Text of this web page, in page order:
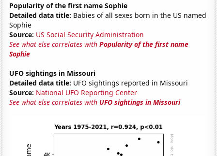
Popularity of the first name Sophie
Detailed data title: Babies of all sexes born in the US named
Sophie
Source: US Social Security Administration
See what else correlates withPopularity of the first name
Sophie
UFO sightings in Missouri
Detailed data title: UFO sightings reported in Missouri
Source: National UFO Reporting Center
See what else correlates with UFO sightings in Missouri